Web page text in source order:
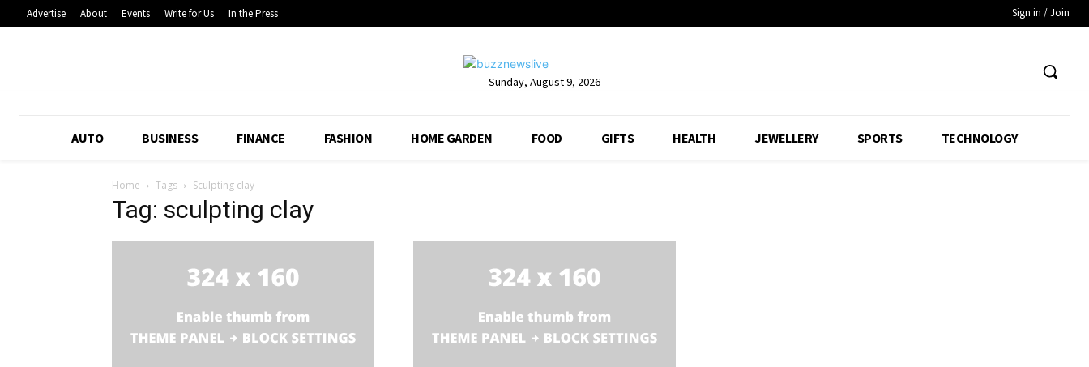
Advertise About Events Write for Us In the Press Sign in / Join
Sunday, August 9, 2026
AUTO BUSINESS FINANCE FASHION HOME GARDEN FOOD GIFTS HEALTH JEWELLERY SPORTS TECHNOLOGY
Home Tags Sculpting clay
Tag: sculpting clay